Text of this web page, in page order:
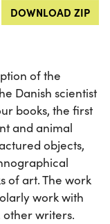
DOWNLOAD ZIP
of the
Danish scientist
books, the first
and animal
objects,
of art. The work
work with
writers.